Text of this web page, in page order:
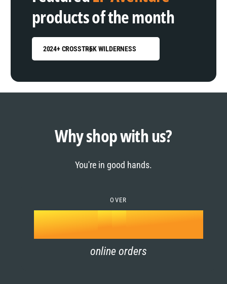
p
o
products of the month
2024+ CROSSTREK WILDERNESS
Why shop with us?
You're in good hands.
OVER
0
1
2
3
1
2
3
4
5
k
online orders
0
1
2
3
4
5
6
7